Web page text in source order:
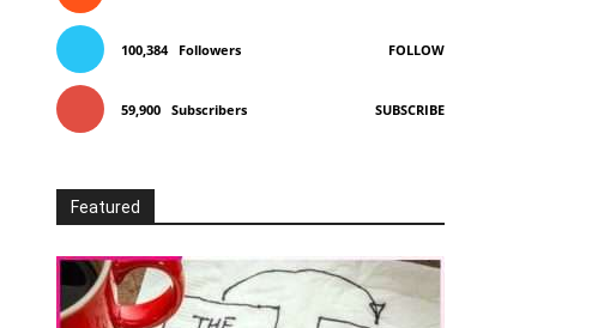
100,384 Followers FOLLOW
59,900 Subscribers SUBSCRIBE
Featured